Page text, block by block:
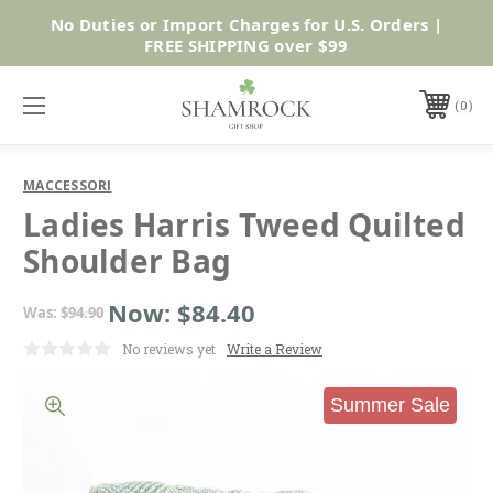
Shop Now
No Duties or Import Charges for U.S. Orders |
FREE SHIPPING over $99
0
MACCESSORI
Ladies Harris Tweed Quilted
Shoulder Bag
Was: $94.90 Now: $84.40
No reviews yet Write a Review
Summer Sale